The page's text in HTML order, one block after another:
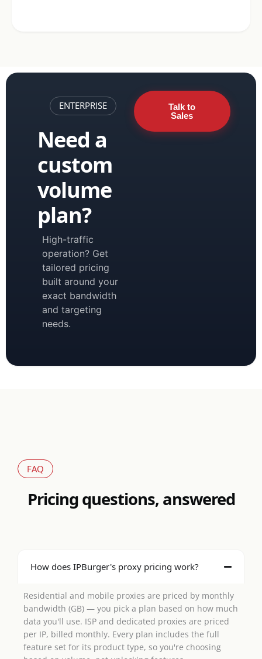
ENTERPRISE
Need a
custom
volume
plan?
High-traffic
operation? Get
tailored pricing
built around your
exact bandwidth
and targeting
needs.
Talk to
Sales
FAQ
Pricing questions, answered
How does IPBurger's proxy pricing work?
Residential and mobile proxies are priced by monthly
bandwidth (GB) — you pick a plan based on how much
data you'll use. ISP and dedicated proxies are priced
per IP, billed monthly. Every plan includes the full
feature set for its product type, so you're choosing